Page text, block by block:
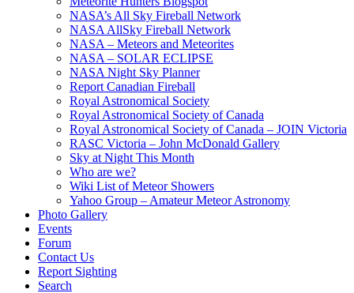
NASA’s All Sky Fireball Network
NASA AllSky Fireball Network
NASA – Meteors and Meteorites
NASA – SOLAR ECLIPSE
NASA Night Sky Planner
Report Canadian Fireball
Royal Astronomical Society
Royal Astronomical Society of Canada
Royal Astronomical Society of Canada – JOIN Victoria
RASC Victoria – John McDonald Gallery
Sky at Night This Month
Who are we?
Wiki List of Meteor Showers
Yahoo Group – Amateur Meteor Astronomy
Photo Gallery
Events
Forum
Contact Us
Report Sighting
Search